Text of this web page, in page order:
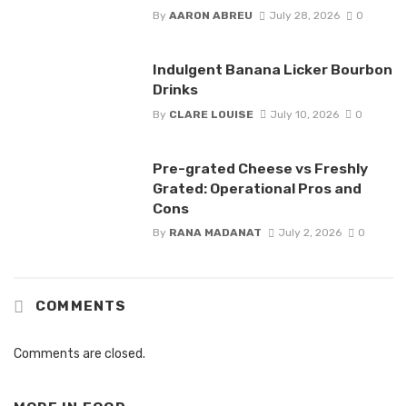
By AARON ABREU July 28, 2026 0
Indulgent Banana Licker Bourbon
Drinks
By CLARE LOUISE July 10, 2026 0
Pre-grated Cheese vs Freshly
Grated: Operational Pros and
Cons
By RANA MADANAT July 2, 2026 0
COMMENTS
Comments are closed.